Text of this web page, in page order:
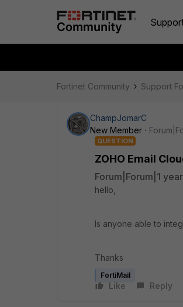
Fortinet Community Support
ChampJomarC
New Member
QUESTION
ZOHO Email
Forum|Forum|1
hello,
Is anyone able to
Thanks
FortiMail
Like Reply